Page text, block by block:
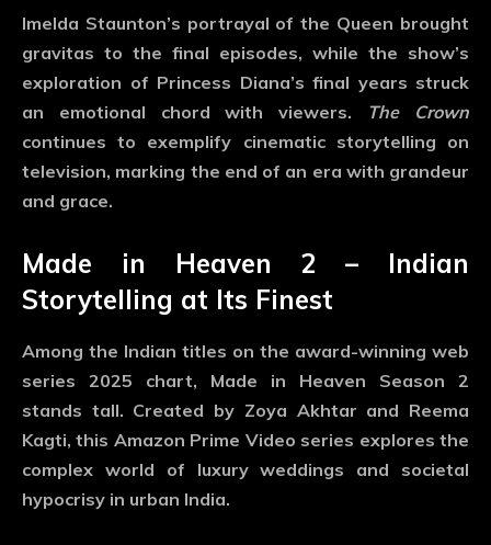
Imelda Staunton’s portrayal of the Queen brought
gravitas to the final episodes, while the show’s
exploration of Princess Diana’s final years struck
an emotional chord with viewers. The Crown
continues to exemplify cinematic storytelling on
television, marking the end of an era with grandeur
and grace.
Made in Heaven 2 – Indian
Storytelling at Its Finest
Among the Indian titles on the award-winning web
series 2025 chart, Made in Heaven Season 2
stands tall. Created by Zoya Akhtar and Reema
Kagti, this Amazon Prime Video series explores the
complex world of luxury weddings and societal
hypocrisy in urban India.